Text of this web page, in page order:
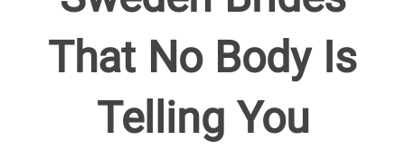
That No Body Is
Telling You